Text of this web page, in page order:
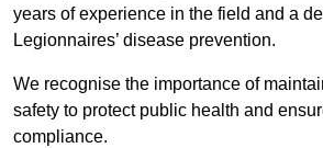
years of experience in the field and a
Legionnaires’ disease prevention.
We recognise the importance of
safety to protect public health and
compliance.